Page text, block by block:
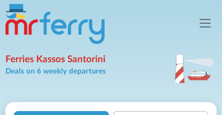
Ferries Kassos Santorini
Deals on 6 weekly departures